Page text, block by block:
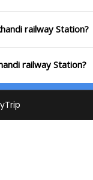
railway Station?
railway Station?